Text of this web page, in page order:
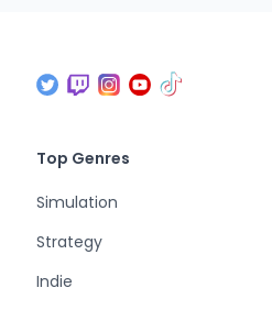
Top Genres
Simulation
Strategy
Indie